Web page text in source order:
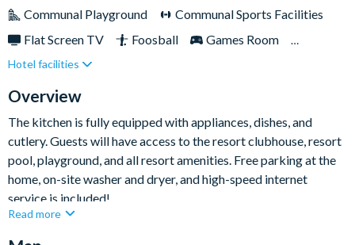
Communal Playground
Communal Sports Facilities
Flat Screen TV
Foosball
Games Room
Gated Resort
Pool Table
TV In Every Bedroom
Hotel facilities
Overview
The kitchen is fully equipped with appliances, dishes, and
cutlery. Guests will have access to the resort clubhouse, resort
pool, playground, and all resort amenities. Free parking at the
home, on-site washer and dryer, and high-speed internet
service is included!
Read more